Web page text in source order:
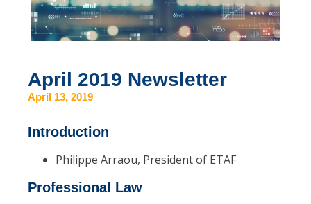
April 2019 Newsletter
April 13, 2019
Introduction
Philippe Arraou, President of ETAF
Professional Law